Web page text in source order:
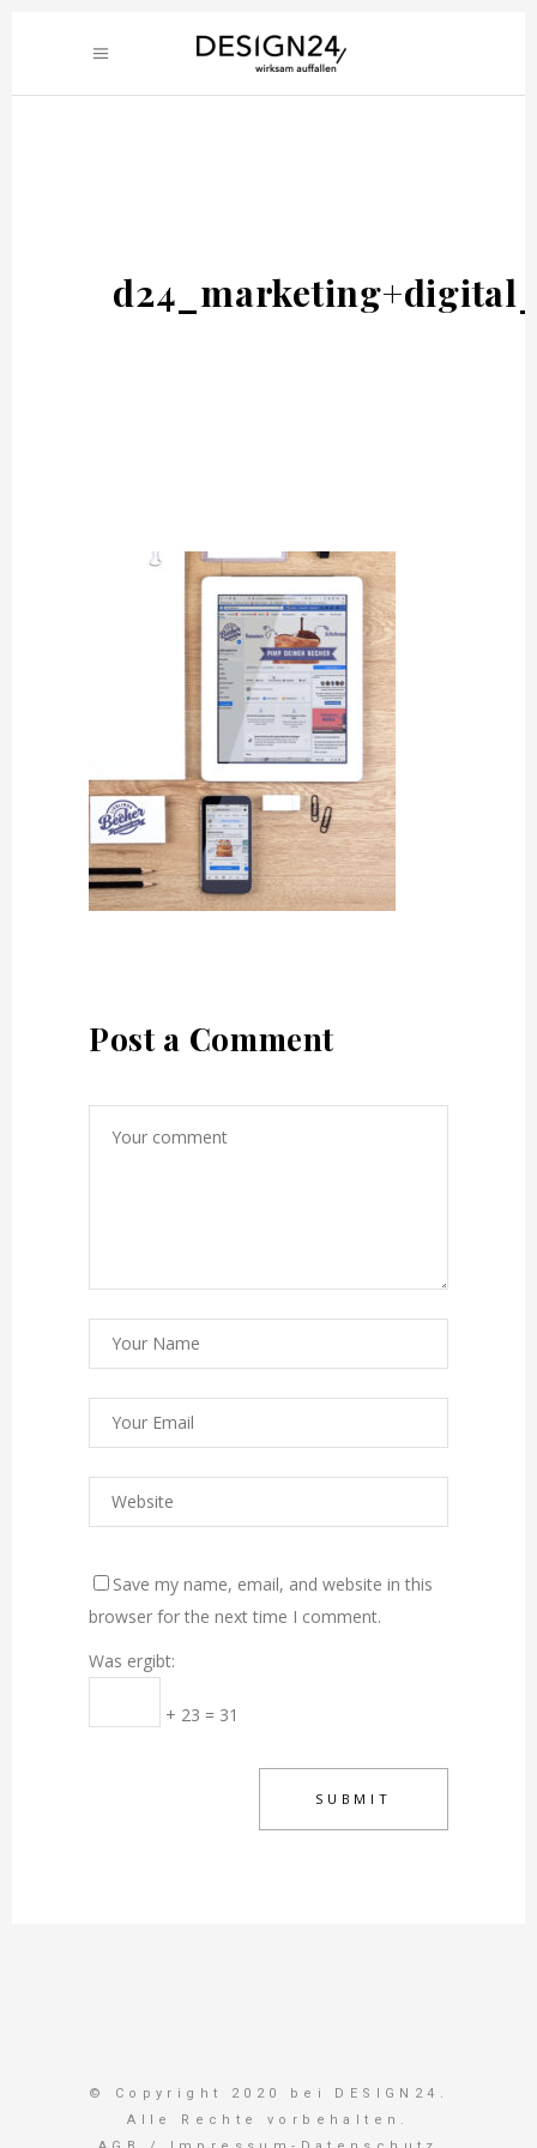
Post a Comment
Save my name, email, and website in this
browser for the next time I comment.
Was ergibt:
+ 23 = 31
© Copyright 2020 bei DESIGN24.
Alle Rechte vorbehalten.